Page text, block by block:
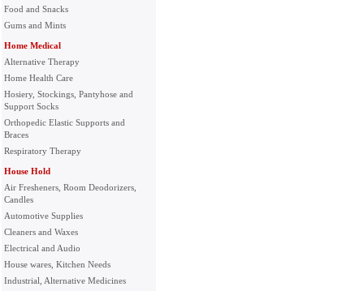
Food and Snacks
Gums and Mints
Home Medical
Alternative Therapy
Home Health Care
Hosiery, Stockings, Pantyhose and
Support Socks
Orthopedic Elastic Supports and
Braces
Respiratory Therapy
House Hold
Air Fresheners, Room Deodorizers,
Candles
Automotive Supplies
Cleaners and Waxes
Electrical and Audio
House wares, Kitchen Needs
Industrial, Alternative Medicines